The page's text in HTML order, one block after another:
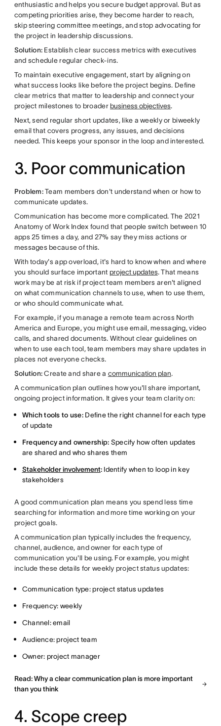
enthusiastic and helps you secure budget approval. But as
competing priorities arise, they become harder to reach,
skip steering committee meetings, and stop advocating for
the project in leadership discussions.
Solution: Establish clear success metrics with executives
and schedule regular check-ins.
To maintain executive engagement, start by aligning on
what success looks like before the project begins. Define
clear metrics that matter to leadership and connect your
project milestones to broader business objectives.
Next, send regular short updates, like a weekly or biweekly
email that covers progress, any issues, and decisions
needed. This keeps your sponsor in the loop and interested.
3. Poor communication
Problem:Team members don't understand when or how to
communicate updates.
Communication has become more complicated. The 2021
Anatomy of Work Index found that people switch between 10
apps 25 times a day, and 27% say they miss actions or
messages because of this.
With today's app overload, it's hard to know when and where
you should surface important project updates. That means
work may be at risk if project team members aren't aligned
on what communication channels to use, when to use them,
or who should communicate what.
For example, if you manage a remote team across North
America and Europe, you might use email, messaging, video
calls, and shared documents. Without clear guidelines on
when to use each tool, team members may share updates in
places not everyone checks.
Solution:Create and share a communication plan.
A communication plan outlines how you'll share important,
ongoing project information. It gives your team clarity on:
Which tools to use: Define the right channel for each type
of update
Frequency and ownership: Specify how often updates
are shared and who shares them
Stakeholder involvement:Identify when to loop in key
stakeholders
A good communication plan means you spend less time
searching for information and more time working on your
project goals.
A communication plan typically includes the frequency,
channel, audience, and owner for each type of
communication you'll be using. For example, you might
include these details for weekly project status updates:
Communication type: project status updates
Frequency: weekly
Channel: email
Audience: project team
Owner: project manager
Read: Why a clear communication plan is more important
than you think
4. Scope creep